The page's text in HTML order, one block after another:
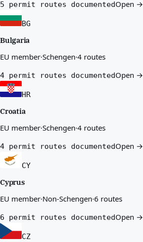
5 permit routes documentedOpen →
BG
Bulgaria
EU member·Schengen·4 routes
4 permit routes documentedOpen →
HR
Croatia
EU member·Schengen·4 routes
4 permit routes documentedOpen →
CY
Cyprus
EU member·Non-Schengen·6 routes
6 permit routes documentedOpen →
CZ